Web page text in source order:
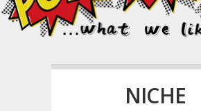
NICHE